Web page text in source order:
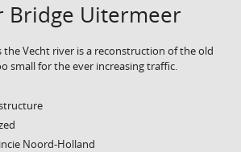
Bridge Uitermeer
the Vecht river is a reconstruction of the old
small for the ever increasing traffic.
Noord-Holland